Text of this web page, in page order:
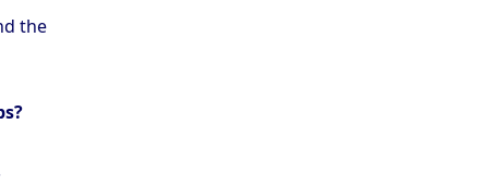
the